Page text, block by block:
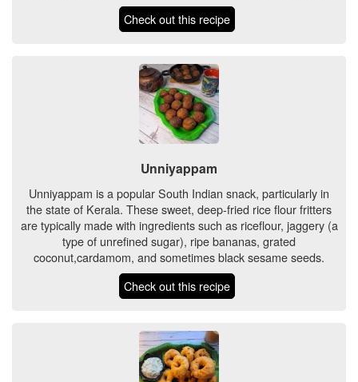
Check out this recipe
Unniyappam
Unniyappam is a popular South Indian snack, particularly in
the state of Kerala. These sweet, deep-fried rice flour fritters
are typically made with ingredients such as riceflour, jaggery (a
type of unrefined sugar), ripe bananas, grated
coconut,cardamom, and sometimes black sesame seeds.
Check out this recipe